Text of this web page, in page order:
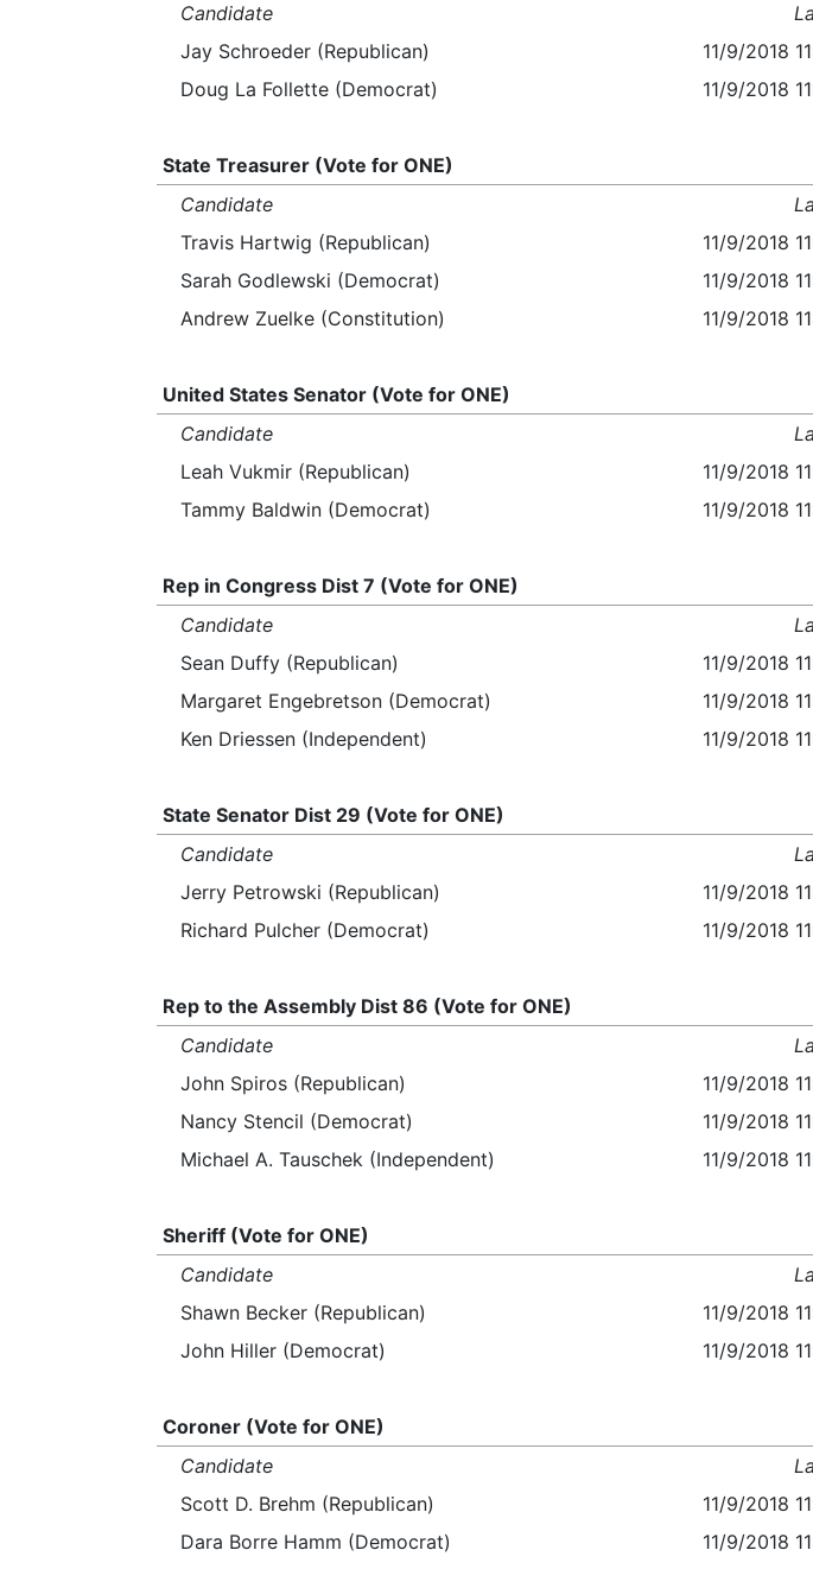
Candidate
Jay Schroeder (Republican)
11/9/2018
Doug La Follette (Democrat)
11/9/2018
State Treasurer (Vote for ONE)
Candidate
Travis Hartwig (Republican)
11/9/2018
Sarah Godlewski (Democrat)
11/9/2018
Andrew Zuelke (Constitution)
11/9/2018
United States Senator (Vote for ONE)
Candidate
Leah Vukmir (Republican)
11/9/2018
Tammy Baldwin (Democrat)
11/9/2018
Rep in Congress Dist 7 (Vote for ONE)
Candidate
Sean Duffy (Republican)
11/9/2018
Margaret Engebretson (Democrat)
11/9/2018
Ken Driessen (Independent)
11/9/2018
State Senator Dist 29 (Vote for ONE)
Candidate
Jerry Petrowski (Republican)
11/9/2018
Richard Pulcher (Democrat)
11/9/2018
Rep to the Assembly Dist 86 (Vote for ONE)
Candidate
John Spiros (Republican)
11/9/2018
Nancy Stencil (Democrat)
11/9/2018
Michael A. Tauschek (Independent)
11/9/2018
Sheriff (Vote for ONE)
Candidate
Shawn Becker (Republican)
11/9/2018
John Hiller (Democrat)
11/9/2018
Coroner (Vote for ONE)
Candidate
Scott D. Brehm (Republican)
11/9/2018
Dara Borre Hamm (Democrat)
11/9/2018